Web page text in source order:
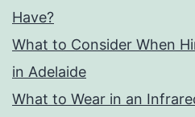
Have?
What to Consider When
in Adelaide
What to Wear in an